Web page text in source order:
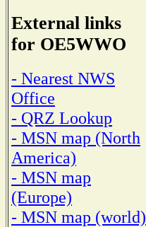
External links
for OE5WWO
- Nearest NWS
Office
- QRZ Lookup
- MSN map (North
America)
- MSN map
(Europe)
- MSN map (world)